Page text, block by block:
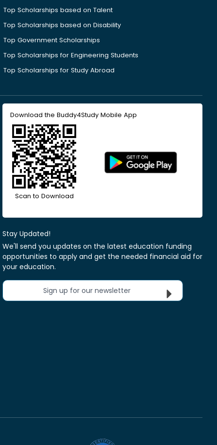
Top Scholarships based on Talent
Top Scholarships based on Disability
Top Government Scholarships
Top Scholarships for Engineering Students
Top Scholarships for Study Abroad
Download the Buddy4Study Mobile App
Scan to Download
Stay Updated!
We'll send you updates on the latest education funding
opportunities to apply and get the needed financial aid for
your education.
Sign up for our newsletter